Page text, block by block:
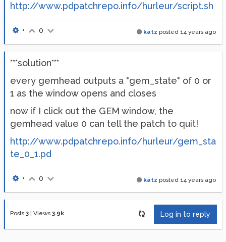
http://www.pdpatchrepo.info/hurleur/script.sh
katz posted 14 years ago
• 0
***solution***
every gemhead outputs a "gem_state" of 0 or
1 as the window opens and closes
now if I click out the GEM window, the
gemhead value 0 can tell the patch to quit!
http://www.pdpatchrepo.info/hurleur/gem_sta
te_0_1.pd
katz posted 14 years ago
• 0
Posts 3 Views 3.9k Log in to reply